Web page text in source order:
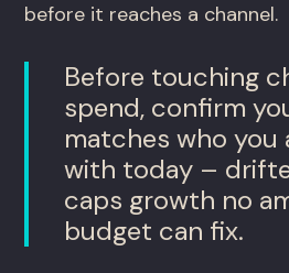
before it reaches a channel.
Before touching
spend, confirm
matches who you
with today –
caps growth no
budget can fix.